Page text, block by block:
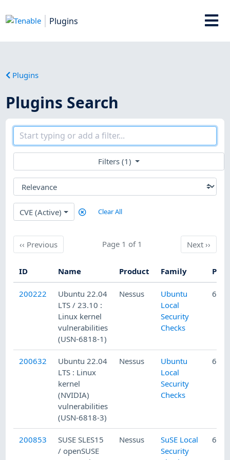
Plugins
Plugins
Plugins Search
Filters (1)
CVE (Active) Clear All
‹‹ PreviousPrevious Page 1 of 1 Next
Next››
ID Name Product Family
200222
Ubuntu 22.04
LTS / 23.10 :
Linux kernel
vulnerabilities
(USN-6818-1)
Nessus
Ubuntu
Local
Security
Checks
6/7/
200632
Ubuntu 22.04
LTS : Linux
kernel
(NVIDIA)
vulnerabilities
(USN-6818-3)
Nessus
Ubuntu
Local
Security
Checks
6/
200853
SUSE SLES15
/ openSUSE
Nessus
SuSE Local
Security
6/